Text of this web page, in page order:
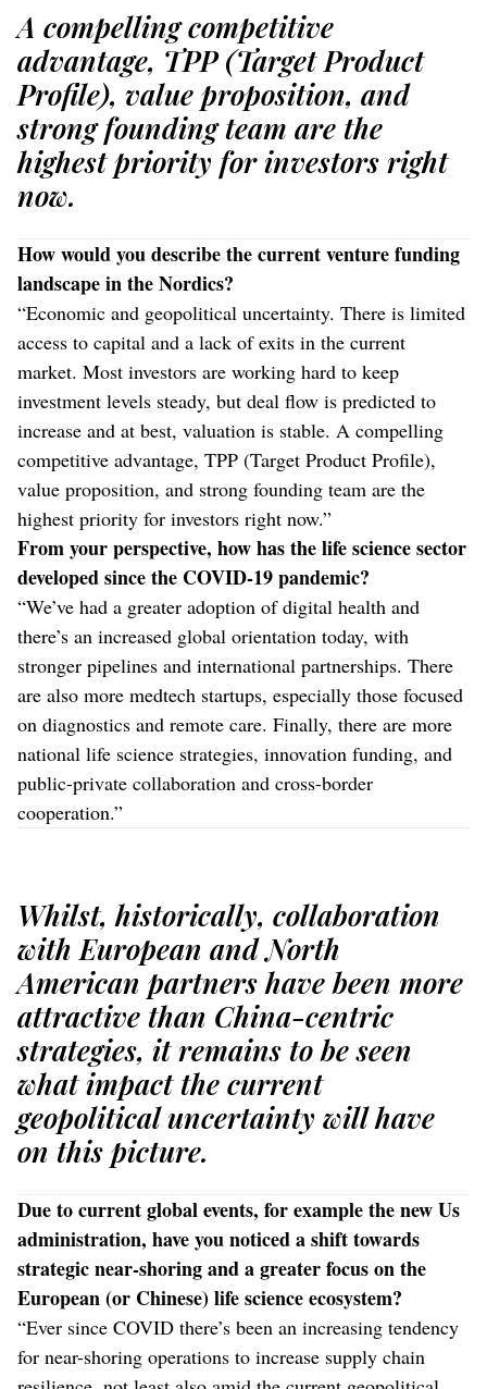
A compelling competitive
advantage, TPP (Target Product
Profile), value proposition, and
strong founding team are the
highest priority for investors right
now.
How would you describe the current venture funding
landscape in the Nordics?
“Economic and geopolitical uncertainty. There is limited
access to capital and a lack of exits in the current
market. Most investors are working hard to keep
investment levels steady, but deal flow is predicted to
increase and at best, valuation is stable. A compelling
competitive advantage, TPP (Target Product Profile),
value proposition, and strong founding team are the
highest priority for investors right now.”
From your perspective, how has the life science sector
developed since the COVID-19 pandemic?
“We’ve had a greater adoption of digital health and
there’s an increased global orientation today, with
stronger pipelines and international partnerships. There
are also more medtech startups, especially those focused
on diagnostics and remote care. Finally, there are more
national life science strategies, innovation funding, and
public-private collaboration and cross-border
cooperation.”
Whilst, historically, collaboration
with European and North
American partners have been more
attractive than China-centric
strategies, it remains to be seen
what impact the current
geopolitical uncertainty will have
on this picture.
Due to current global events, for example the new Us
administration, have you noticed a shift towards
strategic near-shoring and a greater focus on the
European (or Chinese) life science ecosystem?
“Ever since COVID there’s been an increasing tendency
for near-shoring operations to increase supply chain